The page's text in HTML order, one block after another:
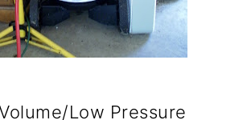
Low Pressure